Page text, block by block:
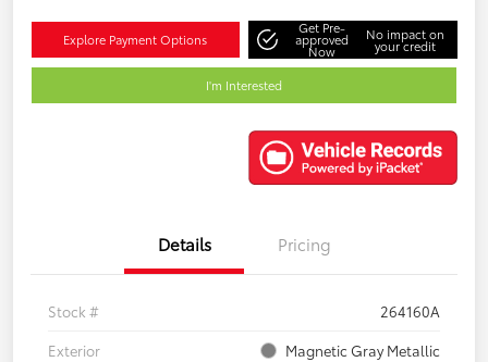
Explore Payment Options
Get Pre-
approved
Now
No impact on
your credit
I'm Interested
Details Pricing
Stock #
264160A
Exterior
Magnetic Gray Metallic